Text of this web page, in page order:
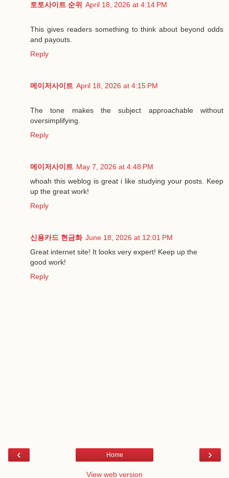
토토사이트 순위 April 18, 2026 at 4:14 PM
This gives readers something to think about beyond odds
and payouts.
Reply
메이저사이트 April 18, 2026 at 4:15 PM
The tone makes the subject approachable without
oversimplifying.
Reply
메이저사이트 May 7, 2026 at 4:48 PM
whoah this weblog is great i like studying your posts. Keep
up the great work!
Reply
신용카드 현금화 June 18, 2026 at 12:01 PM
Great internet site! It looks very expert! Keep up the
good work!
Reply
‹ ›
Home
View web version